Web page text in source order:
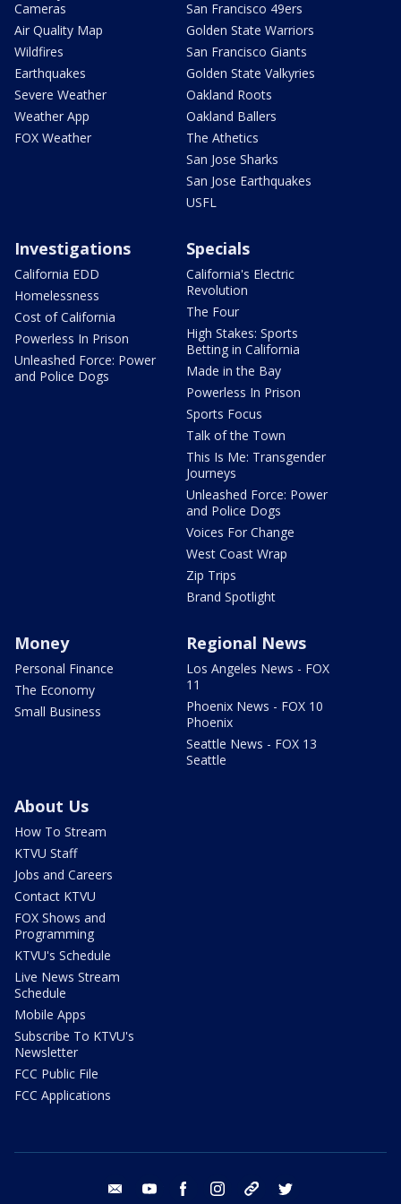
Cameras
Air Quality Map
Wildfires
Earthquakes
Severe Weather
Weather App
FOX Weather
San Francisco 49ers
Golden State Warriors
San Francisco Giants
Golden State Valkyries
Oakland Roots
Oakland Ballers
The Athetics
San Jose Sharks
San Jose Earthquakes
USFL
Investigations
California EDD
Homelessness
Cost of California
Powerless In Prison
Unleashed Force: Power
and Police Dogs
Specials
California's Electric
Revolution
The Four
High Stakes: Sports
Betting in California
Made in the Bay
Powerless In Prison
Sports Focus
Talk of the Town
This Is Me: Transgender
Journeys
Unleashed Force: Power
and Police Dogs
Voices For Change
West Coast Wrap
Zip Trips
Brand Spotlight
Money
Personal Finance
The Economy
Small Business
Regional News
Los Angeles News - FOX
11
Phoenix News - FOX 10
Phoenix
Seattle News - FOX 13
Seattle
About Us
How To Stream
KTVU Staff
Jobs and Careers
Contact KTVU
FOX Shows and
Programming
KTVU's Schedule
Live News Stream
Schedule
Mobile Apps
Subscribe To KTVU's
Newsletter
FCC Public File
FCC Applications
email youtube facebook instagram tik tok